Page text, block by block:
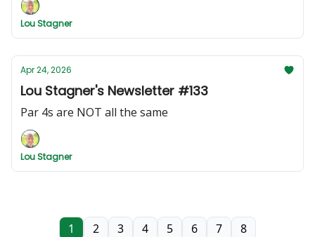
Lou Stagner
Apr 24, 2026
Lou Stagner's Newsletter #133
Par 4s are NOT all the same
Lou Stagner
1 2 3 4 5 6 7 8